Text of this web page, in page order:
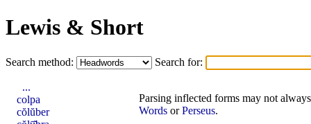
Lewis & Short
Search method: Search for:
Parsing inflected forms may not
Words orPerseus.
...
colpa
cŏlŭber